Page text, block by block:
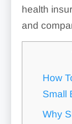
health
and
How
Small
Why